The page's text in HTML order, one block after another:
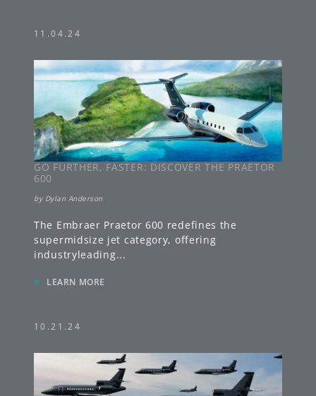
11.04.24
GO FURTHER, FASTER: DISCOVER THE PRAETOR
600
by Dylan Anderson
The Embraer Praetor 600 redefines the
supermidsize jet category, offering
industryleading...
» LEARN MORE
10.21.24